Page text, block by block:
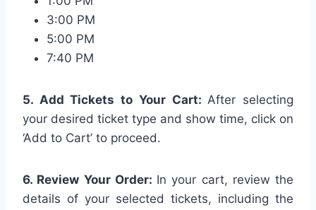
3:00 PM
5:00 PM
7:40 PM
5. Add Tickets to Your Cart:After selecting
your desired ticket type and show time, click on
‘Add to Cart’ to proceed.
6. Review Your Order: In your cart, review the
details of your selected tickets, including the